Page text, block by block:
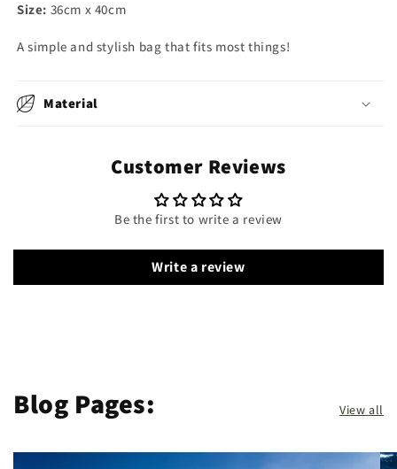
Size: 36cm x 40cm
A simple and stylish bag that fits most things!
Material
Customer Reviews
Be the first to write a review
Write a review
Blog Pages: View all